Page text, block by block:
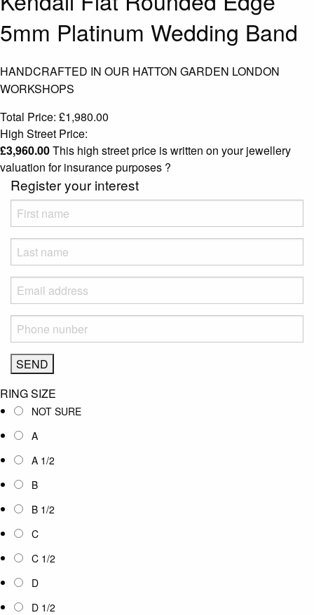
5mm Platinum Wedding Band
HANDCRAFTED IN OUR HATTON GARDEN LONDON
WORKSHOPS
Total Price: £1,980.00
High Street Price:
£3,960.00This high street price is written on your jewellery
valuation for insurance purposes ?
Register your interest
RING SIZE
NOT SURE
A
A 1/2
B
B 1/2
C
C 1/2
D
D 1/2